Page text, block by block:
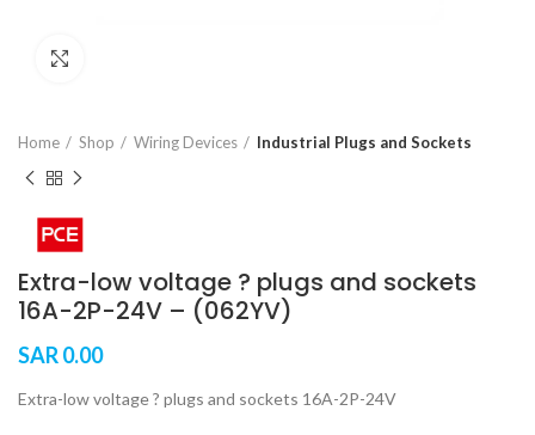
Home Shop Wiring Devices Industrial Plugs and Sockets
Extra-low voltage ? plugs and sockets
16A-2P-24V – (062YV)
SAR0.00
Extra-low voltage ? plugs and sockets 16A-2P-24V